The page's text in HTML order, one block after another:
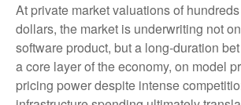
At private market valuations of
dollars, the market is underwriting not
software product, but a long-duration
a core layer of the economy, on model
pricing power despite intense